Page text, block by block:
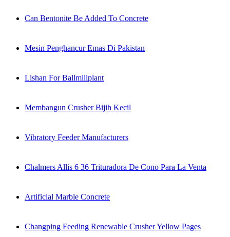
Can Bentonite Be Added To Concrete
Mesin Penghancur Emas Di Pakistan
Lishan For Ballmillplant
Membangun Crusher Bijih Kecil
Vibratory Feeder Manufacturers
Chalmers Allis 6 36 Trituradora De Cono Para La Venta
Artificial Marble Concrete
Changping Feeding Renewable Crusher Yellow Pages